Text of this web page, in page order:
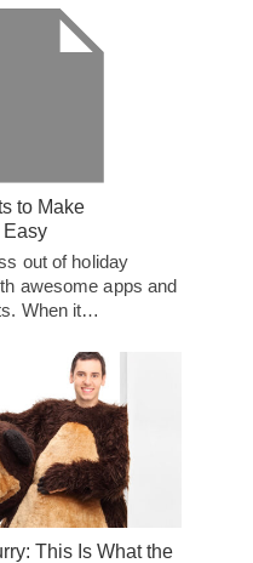
to Make
Easy
out of holiday
awesome apps and
When it…
This Is What the